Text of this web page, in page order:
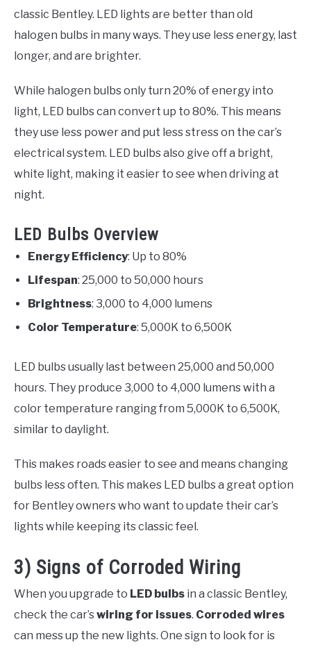
classic Bentley. LED lights are better than old
halogen bulbs in many ways. They use less energy, last
longer, and are brighter.
While halogen bulbs only turn 20% of energy into
light, LED bulbs can convert up to 80%. This means
they use less power and put less stress on the car’s
electrical system. LED bulbs also give off a bright,
white light, making it easier to see when driving at
night.
LED Bulbs Overview
Energy Efficiency: Up to 80%
Lifespan: 25,000 to 50,000 hours
Brightness: 3,000 to 4,000 lumens
Color Temperature: 5,000K to 6,500K
LED bulbs usually last between 25,000 and 50,000
hours. They produce 3,000 to 4,000 lumens with a
color temperature ranging from 5,000K to 6,500K,
similar to daylight.
This makes roads easier to see and means changing
bulbs less often. This makes LED bulbs a great option
for Bentley owners who want to update their car’s
lights while keeping its classic feel.
3) Signs of Corroded Wiring
When you upgrade to LED bulbs in a classic Bentley,
check the car’swiring for issues. Corroded wires
can mess up the new lights. One sign to look for is